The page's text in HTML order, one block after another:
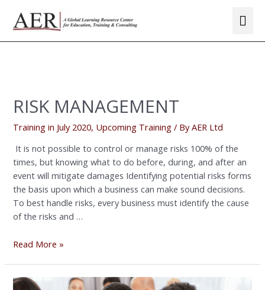
content
RISK MANAGEMENT
Training in July 2020, Upcoming Training / ByAER Ltd
It is not possible to control or manage risks 100% of the
times, but knowing what to do before, during, and after an
event will mitigate damages Identifying potential risks forms
the basis upon which a business can make sound decisions.
To best handle risks, every business must identify the cause
of the risks and …
Read More »
LOGISTICS